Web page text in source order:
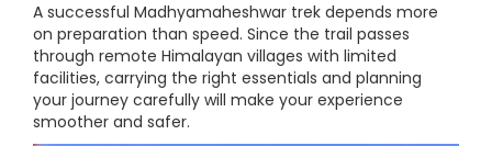
A successful Madhyamaheshwar trek depends more
on preparation than speed. Since the trail passes
through remote Himalayan villages with limited
facilities, carrying the right essentials and planning
your journey carefully will make your experience
smoother and safer.